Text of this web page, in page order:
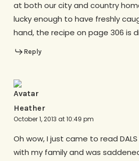
at both our city and country
lucky enough to have freshly
hand, the recipe on page 306 is
Reply
Heather
October 1, 2013 at 10:49 pm
Oh wow, I just came to read
with my family and was